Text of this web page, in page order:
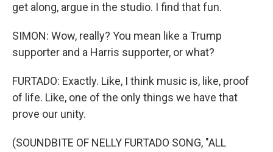
get along, argue in the studio. I find that fun.
SIMON: Wow, really? You mean like a Trump
supporter and a Harris supporter, or what?
FURTADO: Exactly. Like, I think music is, like, proof
of life. Like, one of the only things we have that
prove our unity.
(SOUNDBITE OF NELLY FURTADO SONG, "ALL